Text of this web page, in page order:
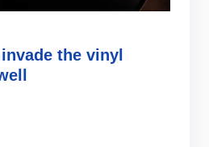
the vinyl